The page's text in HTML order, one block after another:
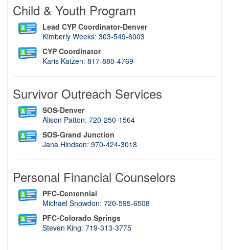
Child & Youth Program
Lead CYP Coordinator-Denver
Kimberly Weeks: 303-549-6003
CYP Coordinator
Karis Katzen: 817-880-4769
Survivor Outreach Services
SOS-Denver
Alison Patton: 720-250-1564
SOS-Grand Junction
Jana Hindson: 970-424-3018
Personal Financial Counselors
PFC-Centennial
Michael Snowdon: 720-595-6508
PFC-Colorado Springs
Steven King: 719-313-3775